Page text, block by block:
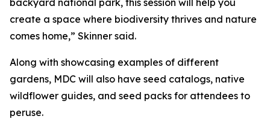
backyard national park, this session will help you
create a space where biodiversity thrives and nature
comes home,” Skinner said.
Along with showcasing examples of different
gardens, MDC will also have seed catalogs, native
wildflower guides, and seed packs for attendees to
peruse.